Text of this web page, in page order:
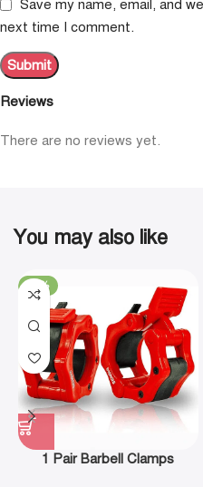
Reviews
There are no reviews yet.
Save my name, email, and
next time I comment.
You may also like
-19%
1 Pair Barbell Clamps